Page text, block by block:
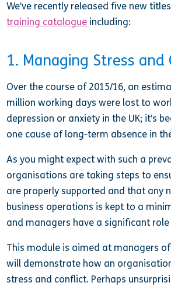
We’ve recently released five new
training catalogue including:
1. Managing Stress and
Over the course of 2015/16, an
million working days were lost to
depression or anxiety in the UK; it’s
one cause of long-term absence in
As you might expect with such a
organisations are taking steps to
are properly supported and that any
business operations is kept to a
and managers have a significant
This module is aimed at managers
will demonstrate how an
stress and conflict. Perhaps